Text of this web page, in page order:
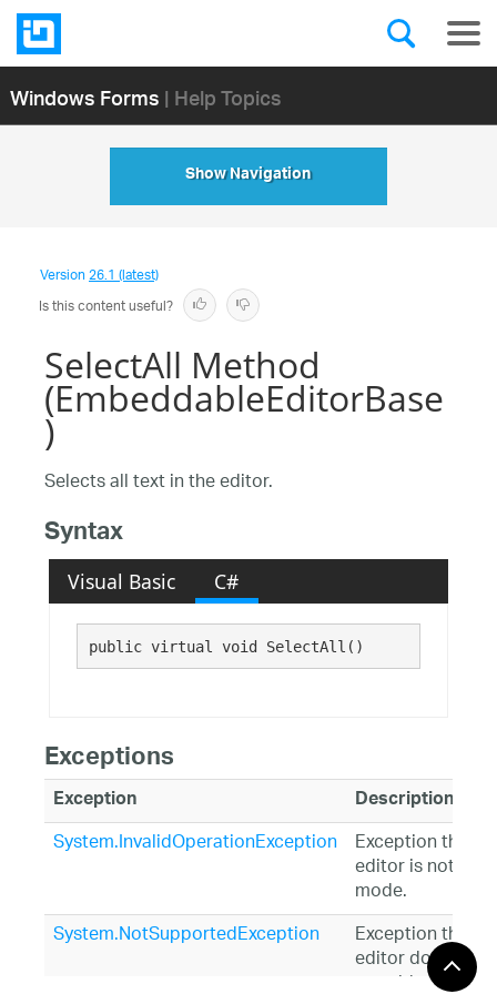
Windows Forms| Help Topics
Show Navigation
Version26.1 (latest)
Is this content useful?
SelectAll Method
(EmbeddableEditorBase
)
Selects all text in the editor.
Syntax
Visual Basic C#
public virtual void SelectAll()
Exceptions
Exception Description
System.InvalidOperationException Exception
editor is not in
mode.
System.NotSupportedException
Exception
editor does not
override and